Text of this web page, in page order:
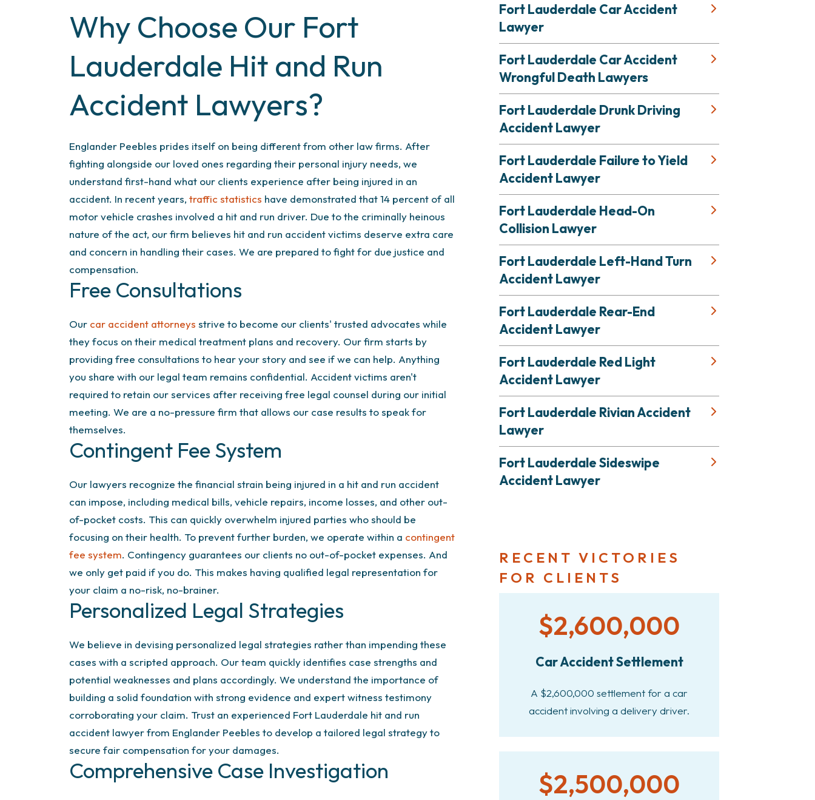
Why Choose Our Fort
Lauderdale Hit and Run
Accident Lawyers?
Englander Peebles prides itself on being different from other law firms. After
fighting alongside our loved ones regarding their personal injury needs, we
understand first-hand what our clients experience after being injured in an
accident. In recent years, traffic statistics have demonstrated that 14 percent of all
motor vehicle crashes involved a hit and run driver. Due to the criminally heinous
nature of the act, our firm believes hit and run accident victims deserve extra care
and concern in handling their cases. We are prepared to fight for due justice and
compensation.
Free Consultations
Our car accident attorneys strive to become our clients' trusted advocates while
they focus on their medical treatment plans and recovery. Our firm starts by
providing free consultations to hear your story and see if we can help. Anything
you share with our legal team remains confidential. Accident victims aren't
required to retain our services after receiving free legal counsel during our initial
meeting. We are a no-pressure firm that allows our case results to speak for
themselves.
Contingent Fee System
Our lawyers recognize the financial strain being injured in a hit and run accident
can impose, including medical bills, vehicle repairs, income losses, and other out-
of-pocket costs. This can quickly overwhelm injured parties who should be
focusing on their health. To prevent further burden, we operate within a contingent
fee system. Contingency guarantees our clients no out-of-pocket expenses. And
we only get paid if you do. This makes having qualified legal representation for
your claim a no-risk, no-brainer.
Personalized Legal Strategies
We believe in devising personalized legal strategies rather than impending these
cases with a scripted approach. Our team quickly identifies case strengths and
potential weaknesses and plans accordingly. We understand the importance of
building a solid foundation with strong evidence and expert witness testimony
corroborating your claim. Trust an experienced Fort Lauderdale hit and run
accident lawyer from Englander Peebles to develop a tailored legal strategy to
secure fair compensation for your damages.
Comprehensive Case Investigation
Fort Lauderdale Car Accident
Lawyer
Fort Lauderdale Car Accident
Wrongful Death Lawyers
Fort Lauderdale Drunk Driving
Accident Lawyer
Fort Lauderdale Failure to Yield
Accident Lawyer
Fort Lauderdale Head-On
Collision Lawyer
Fort Lauderdale Left-Hand Turn
Accident Lawyer
Fort Lauderdale Rear-End
Accident Lawyer
Fort Lauderdale Red Light
Accident Lawyer
Fort Lauderdale Rivian Accident
Lawyer
Fort Lauderdale Sideswipe
Accident Lawyer
RECENT VICTORIES
FOR CLIENTS
$2,600,000
Car Accident Settlement
A $2,600,000 settlement for a car
accident involving a delivery driver.
$2,500,000